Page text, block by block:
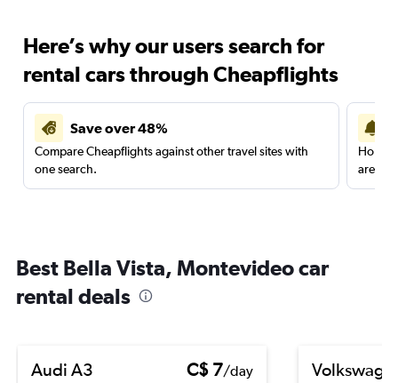
Here’s why our users search for
rental cars through Cheapflights
Save over 48%
Compare Cheapflights against other travel sites with
one search.
are
Best Bella Vista, Montevideo car
rental deals
Audi A3 C$ 7/day